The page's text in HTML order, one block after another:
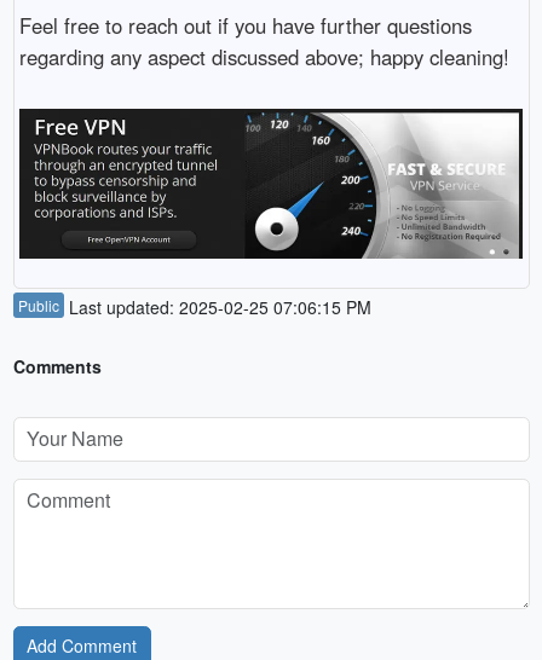
Feel free to reach out if you have further questions
regarding any aspect discussed above; happy cleaning!
Public Last updated: 2025-02-25 07:06:15 PM
Comments
Add Comment